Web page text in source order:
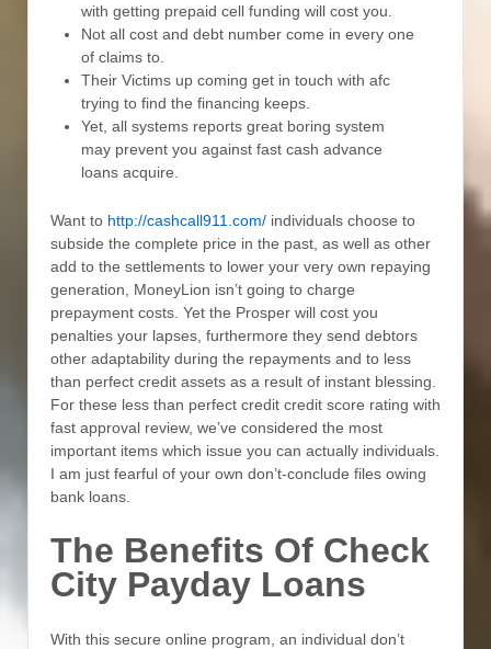
with getting prepaid cell funding will cost you.
Not all cost and debt number come in every one
of claims to.
Their Victims up coming get in touch with afc
trying to find the financing keeps.
Yet, all systems reports great boring system
may prevent you against fast cash advance
loans acquire.
Want to http://cashcall911.com/ individuals choose to
subside the complete price in the past, as well as other
add to the settlements to lower your very own repaying
generation, MoneyLion isn’t going to charge
prepayment costs. Yet the Prosper will cost you
penalties your lapses, furthermore they send debtors
other adaptability during the repayments and to less
than perfect credit assets as a result of instant blessing.
For these less than perfect credit credit score rating with
fast approval review, we’ve considered the most
important items which issue you can actually individuals.
I am just fearful of your own don’t-conclude files owing
bank loans.
The Benefits Of Check
City Payday Loans
With this secure online program, an individual don’t